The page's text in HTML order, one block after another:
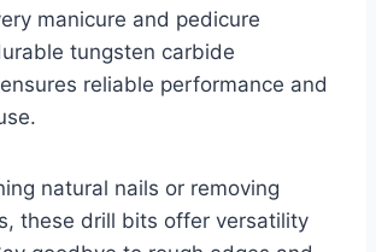
manicure and pedicure
tungsten carbide
reliable performance and
natural nails or removing
these drill bits offer versatility